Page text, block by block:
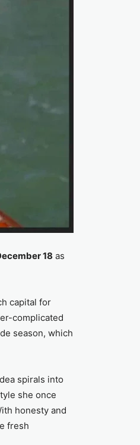
18 as
capital for
complicated
season, which
spirals into
she once
honesty and
fresh